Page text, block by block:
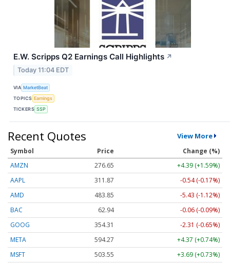
E.W. Scripps Q2 Earnings Call Highlights ↗
Today 11:04 EDT
VIA MarketBeat
TOPICS Earnings
TICKERS SSP
Recent Quotes View More
Symbol Price
Change (%)
AMZN
276.67
+4.41 (+1.59%)
AAPL
311.88
-0.53 (-0.17%)
AMD
483.85
-5.43 (-1.12%)
BAC
62.94
-0.06 (-0.09%)
GOOG
354.36
-2.26 (-0.64%)
META
594.27
+4.37 (+0.74%)
MSFT
503.53
+3.67 (+0.73%)